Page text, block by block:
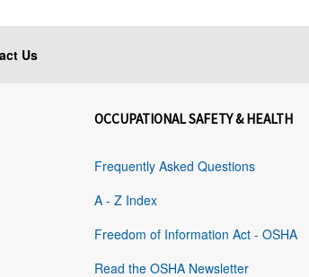
Us
OCCUPATIONAL SAFETY & HEALTH
Frequently Asked Questions
A - Z Index
Freedom of Information Act - OSHA
Read the OSHA Newsletter